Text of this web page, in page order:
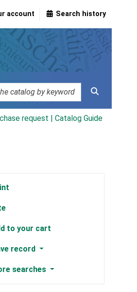
account Search history
request | Catalog Guide
to your cart
record
searches